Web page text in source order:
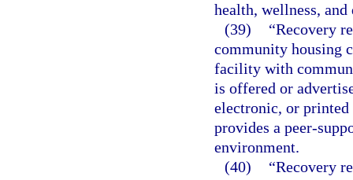
health, wellness,
(39)
“Recovery
community housing
facility with
is offered or
electronic, or printed
provides a peer-
environment.
(40)
“Recovery